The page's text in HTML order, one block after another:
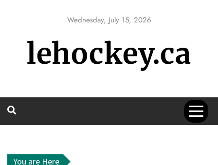
Wednesday, July 15, 2026
lehockey.ca
You are Here